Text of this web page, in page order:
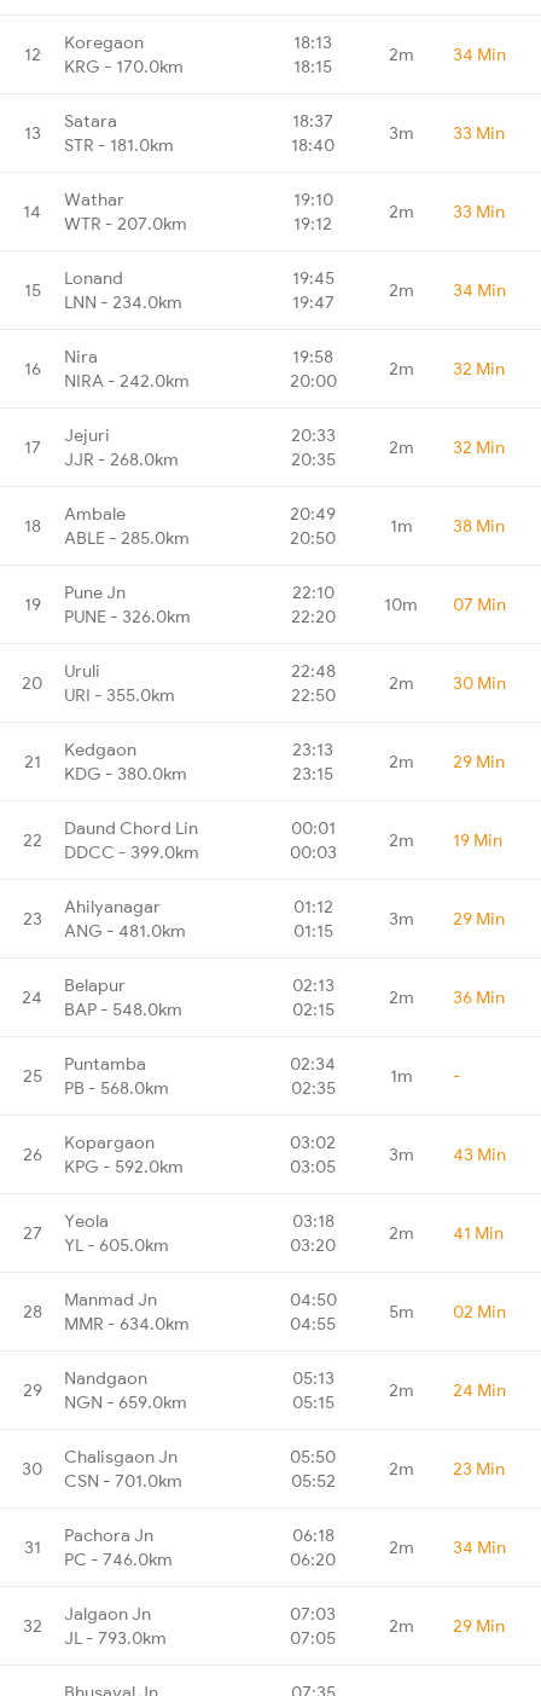
12
Koregaon
KRG - 170.0km
18:13
18:15
2m 34 Min
13
Satara
STR - 181.0km
18:37
18:40
3m 33 Min
14
Wathar
WTR - 207.0km
19:10
19:12
2m 33 Min
15
Lonand
LNN - 234.0km
19:45
19:47
2m 34 Min
16
Nira
NIRA - 242.0km
19:58
20:00
2m 32 Min
17
Jejuri
JJR - 268.0km
20:33
20:35
2m 32 Min
18
Ambale
ABLE - 285.0km
20:49
20:50
1m 38 Min
19
Pune Jn
PUNE - 326.0km
22:10
22:20
10m 07 Min
20
Uruli
URI - 355.0km
22:48
22:50
2m 30 Min
21
Kedgaon
KDG - 380.0km
23:13
23:15
2m 29 Min
22
Daund Chord Lin
DDCC - 399.0km
00:01
00:03
2m 19 Min
23
Ahilyanagar
ANG - 481.0km
01:12
01:15
3m 29 Min
24
Belapur
BAP - 548.0km
02:13
02:15
2m 36 Min
25
Puntamba
PB - 568.0km
02:34
02:35
1m -
26
Kopargaon
KPG - 592.0km
03:02
03:05
3m 43 Min
27
Yeola
YL - 605.0km
03:18
03:20
2m 41 Min
28
Manmad Jn
MMR - 634.0km
04:50
04:55
5m 02 Min
29
Nandgaon
NGN - 659.0km
05:13
05:15
2m 24 Min
30
Chalisgaon Jn
CSN - 701.0km
05:50
05:52
2m 23 Min
31
Pachora Jn
PC - 746.0km
06:18
06:20
2m 34 Min
32
Jalgaon Jn
JL - 793.0km
07:03
07:05
2m 29 Min